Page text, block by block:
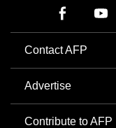
Contact AFP
Advertise
Contribute to AFP